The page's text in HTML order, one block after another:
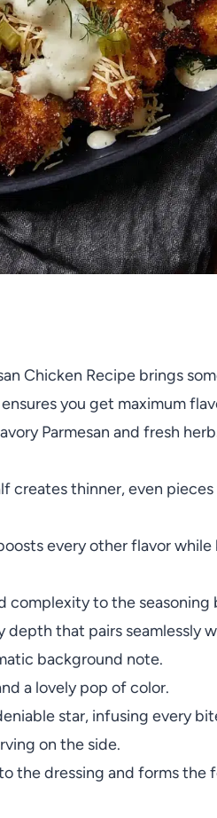
Chicken Recipe brings
you get maximum
Parmesan and fresh
creates thinner, even
every other flavor
complexity to the seasoning
depth that pairs seamlessly
background note.
a lovely pop of color.
star, infusing every
on the side.
the dressing and forms the